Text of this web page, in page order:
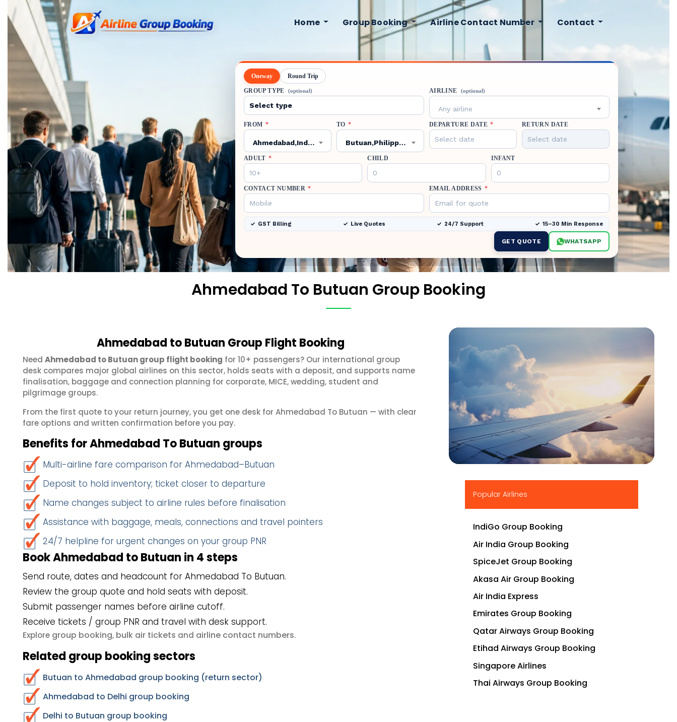
Home Group Booking Airline Contact Number Contact
Oneway Round Trip
GROUP TYPE (optional) AIRLINE (optional)
Any airline
FROM *
Ahmedabad,India,AMD
TO *
Butuan,Philippines,BXU
DEPARTURE DATE * RETURN DATE
ADULT * CHILD INFANT
CONTACT NUMBER * EMAIL ADDRESS *
GST Billing Live Quotes 24/7 Support 15–30 Min Response
GET QUOTE WHATSAPP
Ahmedabad To Butuan Group Booking
Ahmedabad to Butuan Group Flight Booking
Need Ahmedabad to Butuan group flight booking for 10+ passengers? Our international group
desk compares major global airlines on this sector, holds seats with a deposit, and supports name
finalisation, baggage and connection planning for corporate, MICE, wedding, student and
pilgrimage groups.
From the first quote to your return journey, you get one desk for Ahmedabad To Butuan — with clear
fare options and written confirmation before you pay.
Benefits for Ahmedabad To Butuan groups
Multi-airline fare comparison for Ahmedabad–Butuan
Deposit to hold inventory; ticket closer to departure
Name changes subject to airline rules before finalisation
Assistance with baggage, meals, connections and travel pointers
24/7 helpline for urgent changes on your group PNR
Book Ahmedabad to Butuan in 4 steps
Send route, dates and headcount for Ahmedabad To Butuan.
Review the group quote and hold seats with deposit.
Submit passenger names before airline cutoff.
Receive tickets / group PNR and travel with desk support.
Explore group booking, bulk air tickets and airline contact numbers.
Related group booking sectors
Butuan to Ahmedabad group booking (return sector)
Ahmedabad to Delhi group booking
Delhi to Butuan group booking
▶
Popular Airlines
IndiGo Group Booking
Air India Group Booking
SpiceJet Group Booking
Akasa Air Group Booking
Air India Express
Emirates Group Booking
Qatar Airways Group Booking
Etihad Airways Group Booking
Singapore Airlines
Thai Airways Group Booking